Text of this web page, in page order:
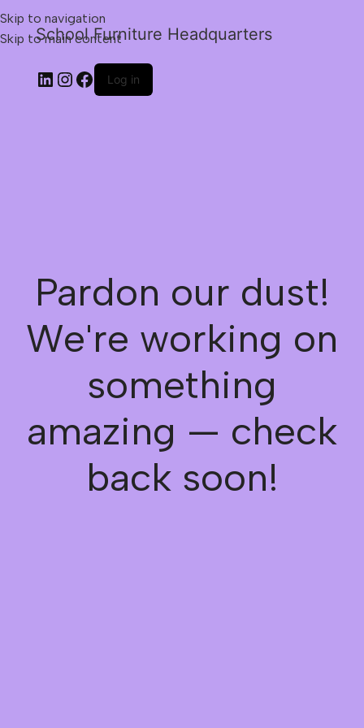
Skip to navigation
Skip to main content
School Furniture Headquarters
Log in
Pardon our dust!
We're working on
something
amazing — check
back soon!